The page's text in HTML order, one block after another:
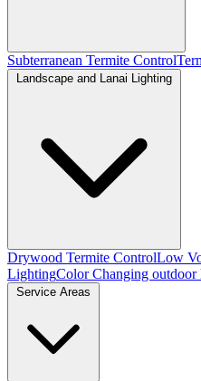
Subterranean Termite Control
Landscape and Lanai Lighting
Drywood Termite ControlLow
LightingColor Changing outdoor
Service Areas